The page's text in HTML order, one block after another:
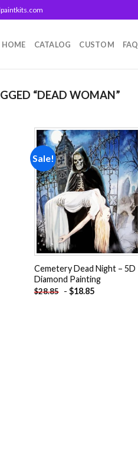
HOME CATALOG CUSTOM FAQ
“DEAD WOMAN”
Sale!
Add to
wishlist
Cemetery Dead Night – 5D
Diamond Painting
$28.85 - $18.85